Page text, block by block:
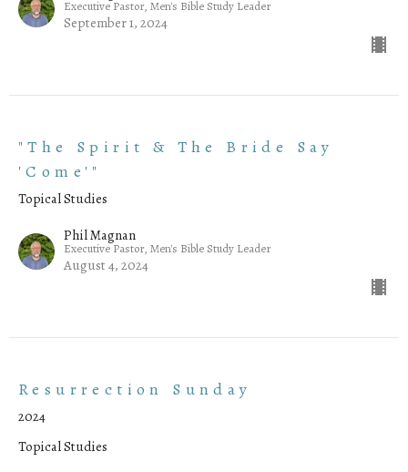
Executive Pastor, Men's Bible Study Leader
September 1, 2024
"The Spirit & The Bride Say
'Come'"
Topical Studies
Phil Magnan
Executive Pastor, Men's Bible Study Leader
August 4, 2024
Resurrection Sunday
2024
Topical Studies